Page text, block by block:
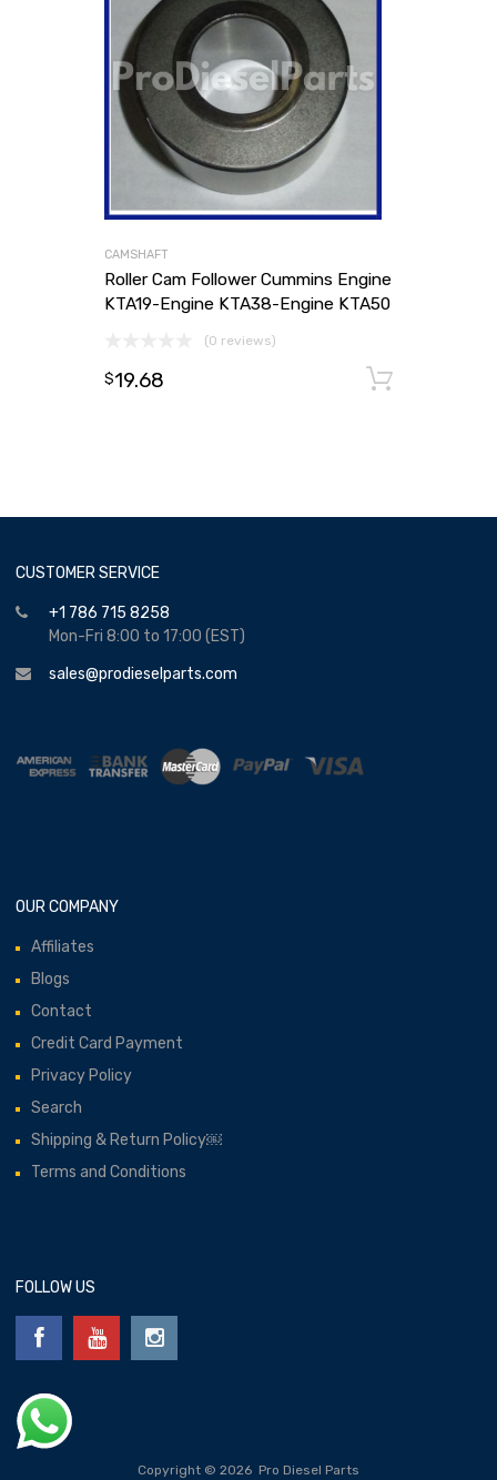
CAMSHAFT
Roller Cam Follower Cummins Engine
KTA19-Engine KTA38-Engine KTA50
(0 reviews)
$19.68
CUSTOMER SERVICE
+1 786 715 8258
Mon-Fri 8:00 to 17:00 (EST)
sales@prodieselparts.com
OUR COMPANY
Affiliates
Blogs
Contact
Credit Card Payment
Privacy Policy
Search
Shipping & Return Policy￼
Terms and Conditions
FOLLOW US
Copyright © 2026 Pro Diesel Parts